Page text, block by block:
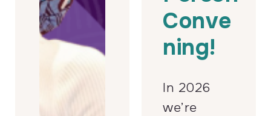
Conve
ning!
In 2026
we’re